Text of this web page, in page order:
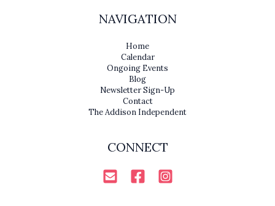
NAVIGATION
Home
Calendar
Ongoing Events
Blog
Newsletter Sign-Up
Contact
The Addison Independent
CONNECT